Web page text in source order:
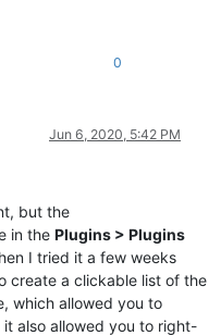
0
Jun 6, 2020, 5:42 PM
but the
in the Plugins > Plugins
I tried it a few weeks
create a clickable list of the
which allowed you to
also allowed you to right-